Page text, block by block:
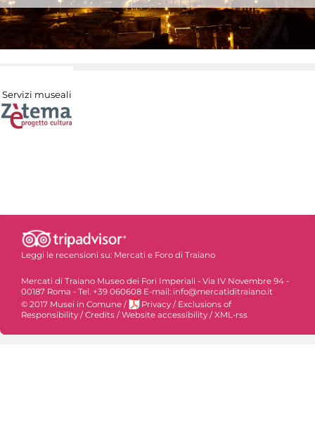
Servizi museali
Leggi le recensioni su: Mercati e Foro di Traiano
Mercati di Traiano Museo dei Fori Imperiali - Via IV Novembre 94 -
00187 Roma - Tel. +39 060608 E-mail: info@mercatiditraiano.it
© 2017 Musei in Comune / Privacy / Exclusions of
Responsibility / Credits / Website accessibility / XML-rss